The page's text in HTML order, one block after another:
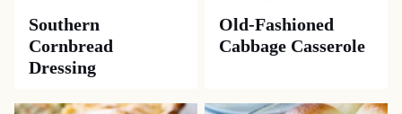
Southern
Cornbread
Dressing
Old-Fashioned
Cabbage Casserole